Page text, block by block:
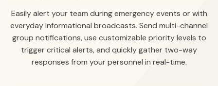
Easily alert your team during emergency events or with
everyday informational broadcasts. Send multi-channel
group notifications, use customizable priority levels to
trigger critical alerts, and quickly gather two-way
responses from your personnel in real-time.